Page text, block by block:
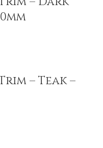
– Teak –